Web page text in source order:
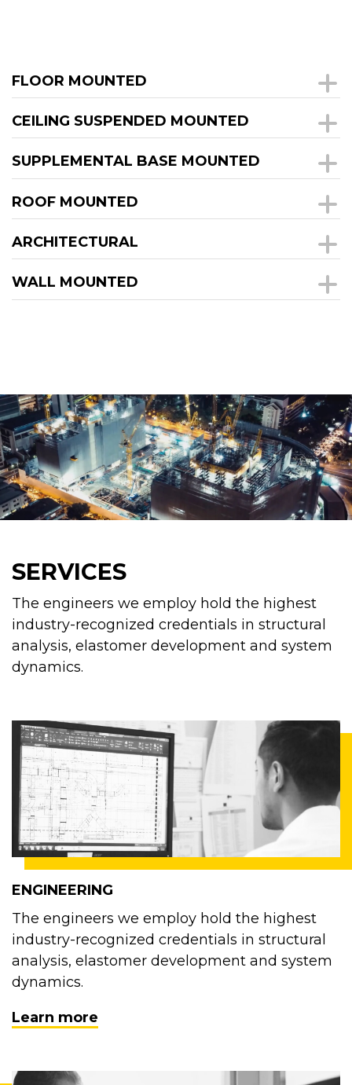
FLOOR MOUNTED
CEILING SUSPENDED MOUNTED
SUPPLEMENTAL BASE MOUNTED
ROOF MOUNTED
ARCHITECTURAL
WALL MOUNTED
SERVICES
The engineers we employ hold the highest
industry-recognized credentials in structural
analysis, elastomer development and system
dynamics.
ENGINEERING
The engineers we employ hold the highest
industry-recognized credentials in structural
analysis, elastomer development and system
dynamics.
Learn more